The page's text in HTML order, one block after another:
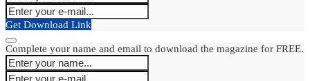
Get Download Link
Complete your name and email to download the magazine for FREE.